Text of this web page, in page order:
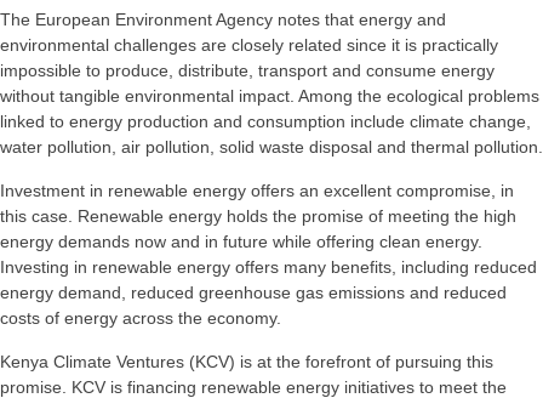
The European Environment Agency notes that energy and
environmental challenges are closely related since it is practically
impossible to produce, distribute, transport and consume energy
without tangible environmental impact. Among the ecological problems
linked to energy production and consumption include climate change,
water pollution, air pollution, solid waste disposal and thermal pollution.
Investment in renewable energy offers an excellent compromise, in
this case. Renewable energy holds the promise of meeting the high
energy demands now and in future while offering clean energy.
Investing in renewable energy offers many benefits, including reduced
energy demand, reduced greenhouse gas emissions and reduced
costs of energy across the economy.
Kenya Climate Ventures (KCV) is at the forefront of pursuing this
promise. KCV is financing renewable energy initiatives to meet the